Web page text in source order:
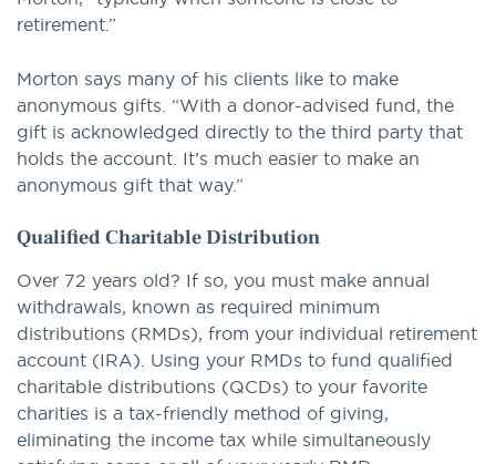
retirement.”
Morton says many of his clients like to make
anonymous gifts. “With a donor-advised fund, the
gift is acknowledged directly to the third party that
holds the account. It’s much easier to make an
anonymous gift that way.”
Qualified Charitable Distribution
Over 72 years old? If so, you must make annual
withdrawals, known as required minimum
distributions (RMDs), from your individual retirement
account (IRA). Using your RMDs to fund qualified
charitable distributions (QCDs) to your favorite
charities is a tax-friendly method of giving,
eliminating the income tax while simultaneously